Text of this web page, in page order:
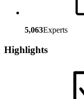
5,063Experts
Highlights